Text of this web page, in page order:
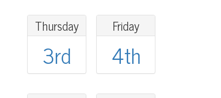
Thursday
3rd
Friday
4th